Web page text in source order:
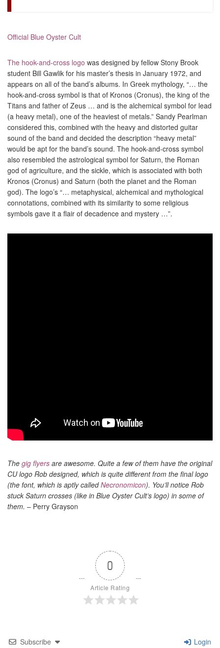
Official Blue Oyster Cult
The hook-and-cross logo was designed by fellow Stony Brook
student Bill Gawlik for his master’s thesis in January 1972, and
appears on all of the band’s albums. In Greek mythology, “… the
hook-and-cross symbol is that of Kronos (Cronus), the king of the
Titans and father of Zeus … and is the alchemical symbol for lead
(a heavy metal), one of the heaviest of metals.” Sandy Pearlman
considered this, combined with the heavy and distorted guitar
sound of the band and decided the description “heavy metal”
would be apt for the band’s sound. The hook-and-cross symbol
also resembled the astrological symbol for Saturn, the Roman
god of agriculture, and the sickle, which is associated with both
Kronos (Cronus) and Saturn (both the planet and the Roman
god). The logo’s “… metaphysical, alchemical and mythological
connotations, combined with its similarity to some religious
symbols gave it a flair of decadence and mystery …”.
The gig flyers are awesome. Quite a few of them have the original
CU logo Rob designed, which is quite different from the final logo
(the font, which is aptly calledNecronomicon). You’ll notice Rob
stuck Saturn crosses (like in Blue Oyster Cult’s logo) in some of
them. – Perry Grayson
0
Article Rating
Subscribe Login